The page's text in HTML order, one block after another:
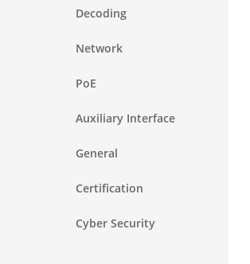
Decoding
Network
PoE
Auxiliary Interface
General
Certification
Cyber Security